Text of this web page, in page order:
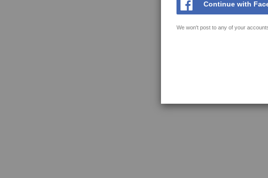
Continue with
We won't post to any of your